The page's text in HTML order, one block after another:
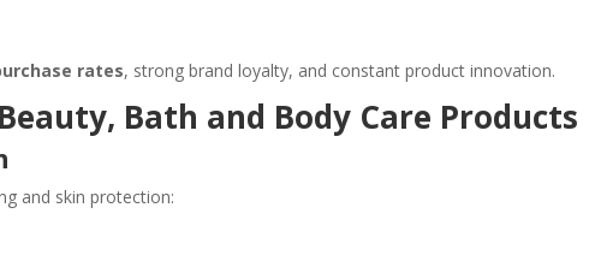
rates, strong brand loyalty, and constant product innovation.
Bath and Body Care Products
and skin protection: